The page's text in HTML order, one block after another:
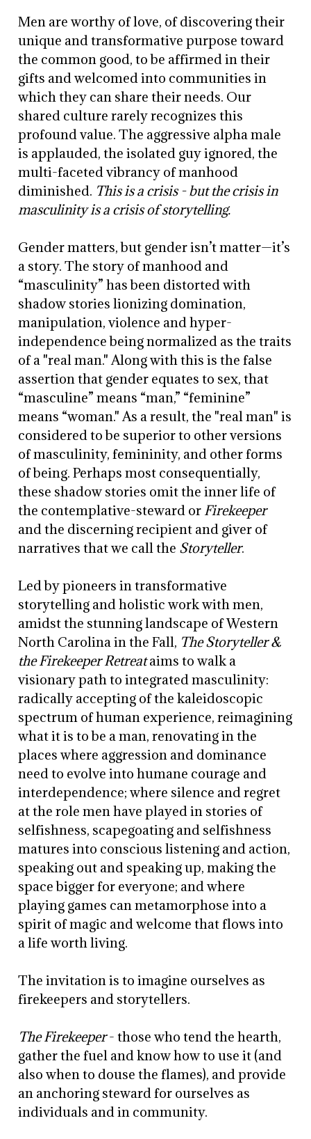
Men are worthy of love, of discovering their
unique and transformative purpose toward
the common good, to be affirmed in their
gifts and welcomed into communities in
which they can share their needs. Our
shared culture rarely recognizes this
profound value. The aggressive alpha male
is applauded, the isolated guy ignored, the
multi-faceted vibrancy of manhood
diminished. This is a crisis - but the crisis in
masculinity is a crisis of storytelling.
Gender matters, but gender isn’t matter—it’s
a story. The story of manhood and
“masculinity” has been distorted with
shadow stories lionizing domination,
manipulation, violence and hyper-
independence being normalized as the traits
of a "real man." Along with this is the false
assertion that gender equates to sex, that
“masculine” means “man,” “feminine”
means “woman." As a result, the "real man" is
considered to be superior to other versions
of masculinity, femininity, and other forms
of being. Perhaps most consequentially,
these shadow stories omit the inner life of
the contemplative-steward or Firekeeper
and the discerning recipient and giver of
narratives that we call the Storyteller.
Led by pioneers in transformative
storytelling and holistic work with men,
amidst the stunning landscape of Western
North Carolina in the Fall, The Storyteller &
the Firekeeper Retreataims to walk a
visionary path to integrated masculinity:
radically accepting of the kaleidoscopic
spectrum of human experience, reimagining
what it is to be a man, renovating in the
places where aggression and dominance
need to evolve into humane courage and
interdependence; where silence and regret
at the role men have played in stories of
selfishness, scapegoating and selfishness
matures into conscious listening and action,
speaking out and speaking up, making the
space bigger for everyone; and where
playing games can metamorphose into a
spirit of magic and welcome that flows into
a life worth living.
The invitation is to imagine ourselves as
firekeepers and storytellers.
The Firekeeper- those who tend the hearth,
gather the fuel and know how to use it (and
also when to douse the flames), and provide
an anchoring steward for ourselves as
individuals and in community.